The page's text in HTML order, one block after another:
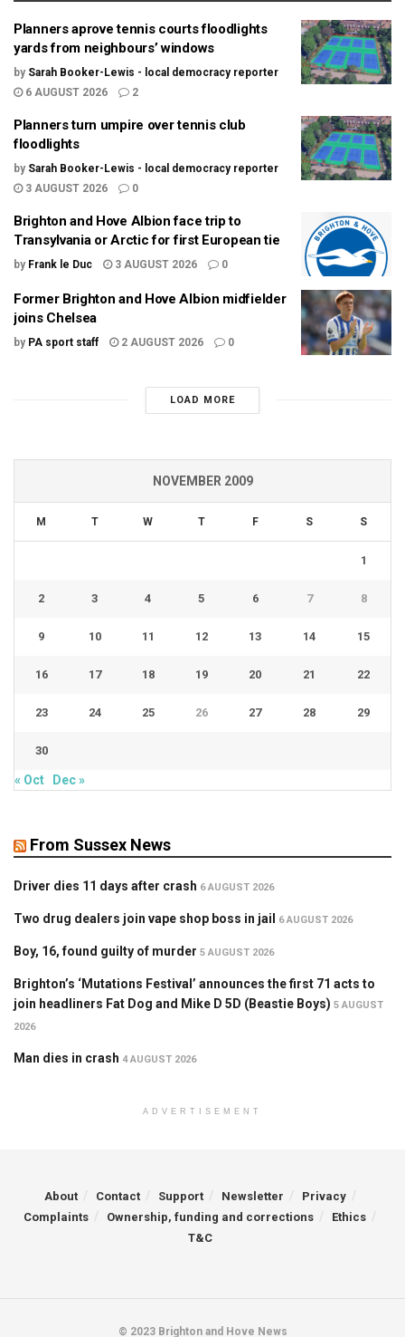
Planners aprove tennis courts floodlights
yards from neighbours’ windows
by Sarah Booker-Lewis - local democracy reporter
6 AUGUST 2026
2
Planners turn umpire over tennis club
floodlights
by Sarah Booker-Lewis - local democracy reporter
3 AUGUST 2026
0
Brighton and Hove Albion face trip to
Transylvania or Arctic for first European tie
by Frank le Duc 3 AUGUST 2026 0
Former Brighton and Hove Albion midfielder
joins Chelsea
by PA sport staff 2 AUGUST 2026 0
LOAD MORE
NOVEMBER 2009
M T W T F S S
1
2 3 4 5 6 7 8
9 10 11 12 13 14 15
16 17 18 19 20 21 22
23 24 25 26 27 28 29
30
« Oct Dec »
From Sussex News
Driver dies 11 days after crash 6 AUGUST 2026
Two drug dealers join vape shop boss in jail 6 AUGUST 2026
Boy, 16, found guilty of murder 5 AUGUST 2026
Brighton’s ‘Mutations Festival’ announces the first 71 acts to
join headliners Fat Dog and Mike D 5D (Beastie Boys) 5 AUGUST
2026
Man dies in crash 4 AUGUST 2026
ADVERTISEMENT
About Contact Support Newsletter
Privacy
Complaints
Ownership, funding and corrections
Ethics
T&C
© 2023 Brighton and Hove News